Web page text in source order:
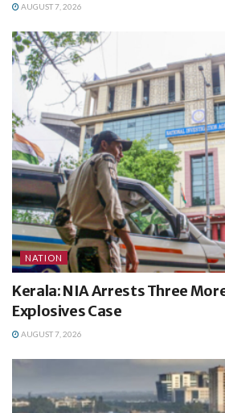
AUGUST 7, 2026
NATION
Kerala: NIA Arrests Three
Explosives Case
AUGUST 7, 2026